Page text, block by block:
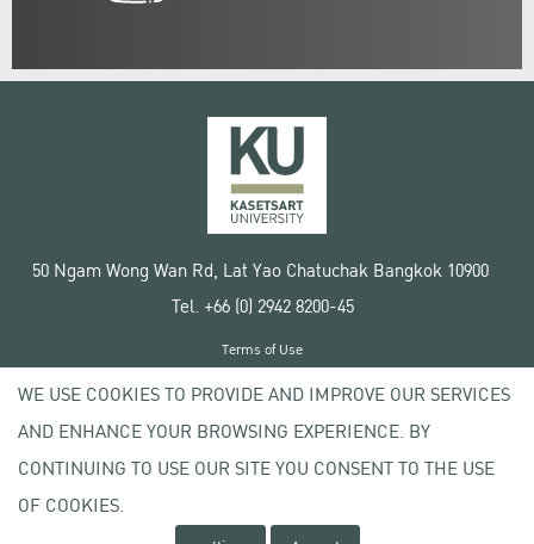
50 Ngam Wong Wan Rd, Lat Yao Chatuchak Bangkok 10900
Tel. +66 (0) 2942 8200-45
Copyright © 2020 Kasetsart University
Terms of Use
Privacy policy
WE USE COOKIES TO PROVIDE AND IMPROVE OUR SERVICES
AND ENHANCE YOUR BROWSING EXPERIENCE. BY
CONTINUING TO USE OUR SITE YOU CONSENT TO THE USE
OF COOKIES.